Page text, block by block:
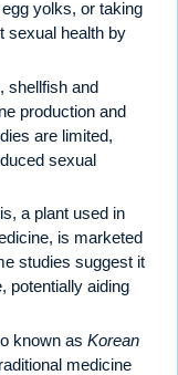
yolks, or taking
sexual health by
shellfish and
production and
are limited,
sexual
a plant used in
is marketed
studies suggest it
potentially aiding
known as Korean
medicine